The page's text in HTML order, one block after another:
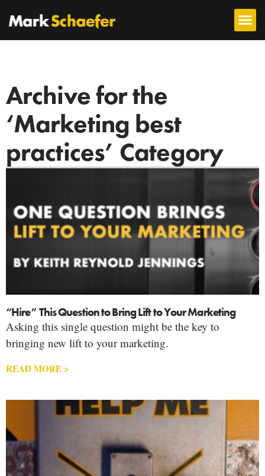
Archive for the
‘Marketing best
practices’ Category
“Hire” This Question to Bring Lift to Your Marketing
Asking this single question might be the key to
bringing new lift to your marketing.
READ MORE >